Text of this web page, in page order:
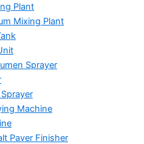
Plant
Mixing Plant
Sprayer
Machine
Paver Finisher